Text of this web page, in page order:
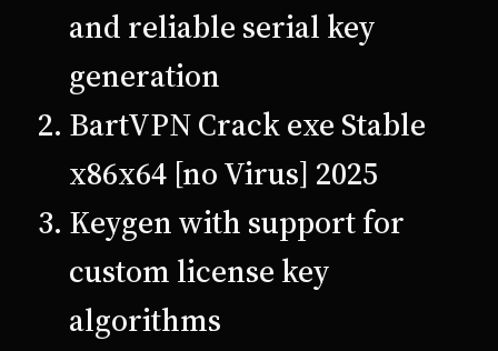
and reliable serial key
generation
BartVPN Crack exe Stable
x86x64 [no Virus] 2025
Keygen with support for
custom license key
algorithms